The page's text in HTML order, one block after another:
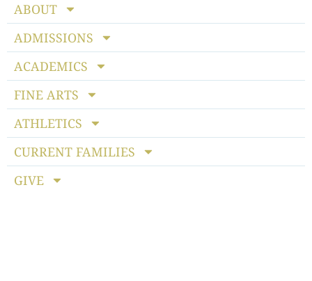
ABOUT
ADMISSIONS
ACADEMICS
FINE ARTS
ATHLETICS
CURRENT FAMILIES
GIVE